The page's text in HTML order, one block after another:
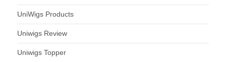
UniWigs Products
Uniwigs Review
Uniwigs Topper